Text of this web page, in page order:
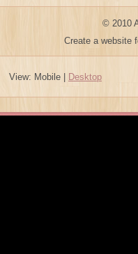
© 2010
Create a website
View: Mobile| Desktop